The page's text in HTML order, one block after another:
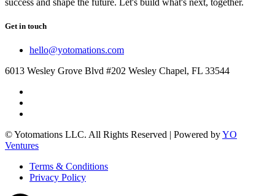
Get in touch
hello@yotomations.com
6013 Wesley Grove Blvd #202 Wesley Chapel, FL 33544
© Yotomations LLC. All Rights Reserved | Powered byYO
Ventures
Terms & Conditions
Privacy Policy